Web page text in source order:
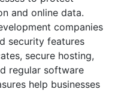
and online data.
companies
security features
secure hosting,
regular software
help businesses